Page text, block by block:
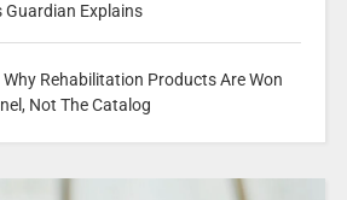
Guardian Explains
Rehabilitation Products Are Won
Not The Catalog